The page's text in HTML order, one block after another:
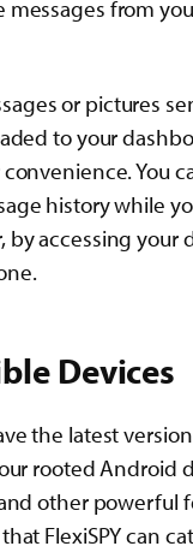
from
or pictures
to your
You
history while
by accessing your
Devices
the latest version
rooted Android
other powerful
FlexiSPY can